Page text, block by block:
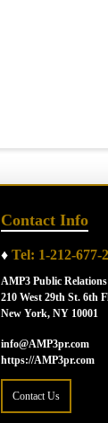
Contact Info
♦ Tel: 1-212-677-
AMP3 Public Relations
210 West 29th St. 6th
New York, NY 10001
info@AMP3pr.com
https://AMP3pr.com
Contact Us